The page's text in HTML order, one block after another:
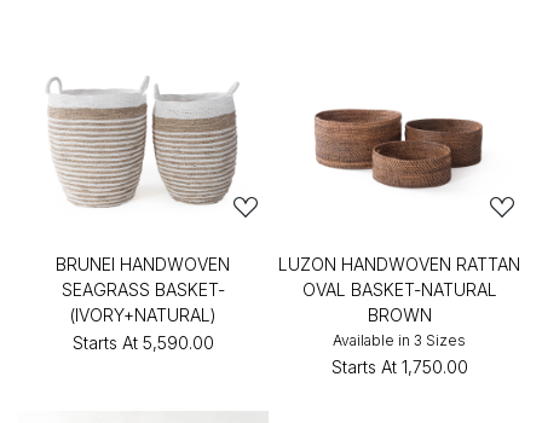
BRUNEI HANDWOVEN
SEAGRASS BASKET-
(IVORY+NATURAL)
Starts At ₹5,590.00
LUZON HANDWOVEN RATTAN
OVAL BASKET-NATURAL
BROWN
Available in 3 Sizes
Starts At ₹1,750.00